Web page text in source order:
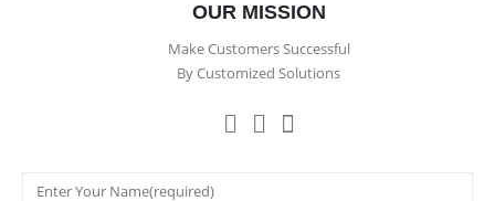
OUR MISSION
Make Customers Successful
By Customized Solutions